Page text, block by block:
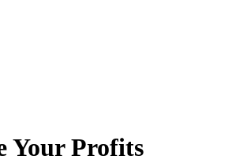
Your Profits